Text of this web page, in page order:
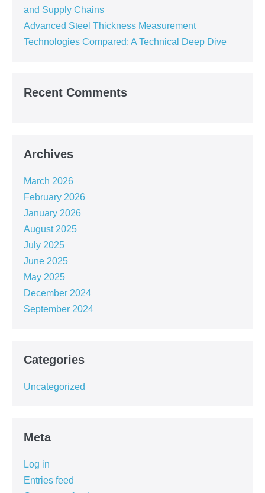
and Supply Chains
Advanced Steel Thickness Measurement
Technologies Compared: A Technical Deep Dive
Recent Comments
Archives
March 2026
February 2026
January 2026
August 2025
July 2025
June 2025
May 2025
December 2024
September 2024
Categories
Uncategorized
Meta
Log in
Entries feed